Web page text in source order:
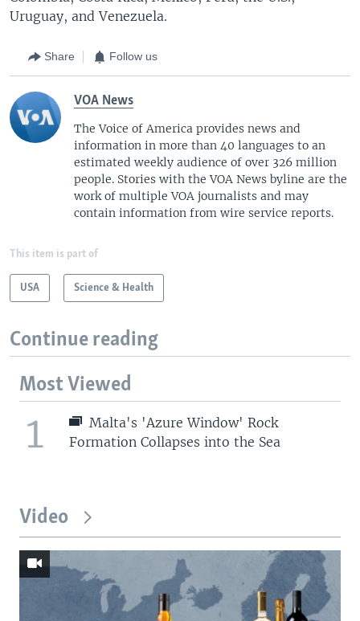
Uruguay, and Venezuela.
Share Follow us
VOA News
The Voice of America provides news and
information in more than 40 languages to an
estimated weekly audience of over 326 million
people. Stories with the VOA News byline are the
work of multiple VOA journalists and may
contain information from wire service reports.
This item is part of
USA Science & Health
Continue reading
Most Viewed
1
Malta's 'Azure Window' Rock
Formation Collapses into the Sea
Video